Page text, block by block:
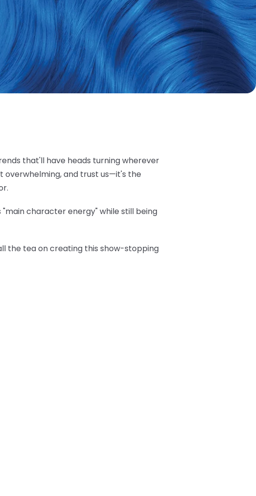
that'll have heads turning wherever
overwhelming, and trust us—it's the
character energy" while still being
the tea on creating this show-stopping